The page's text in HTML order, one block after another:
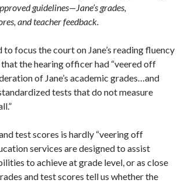
guidelines—Jane’s grades,
and teacher feedback.
to focus the court on Jane’s reading fluency
that the hearing officer had “veered off
of Jane’s academic grades…and
tests that do not measure
test scores is hardly “veering off
services are designed to assist
to achieve at grade level, or as close
and test scores tell us whether the